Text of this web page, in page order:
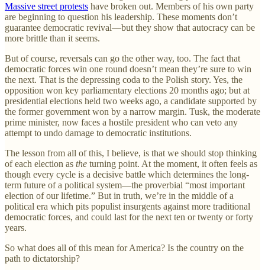
Massive street protests have broken out. Members of his own party
are beginning to question his leadership. These moments don’t
guarantee democratic revival—but they show that autocracy can be
more brittle than it seems.
But of course, reversals can go the other way, too. The fact that
democratic forces win one round doesn’t mean they’re sure to win
the next. That is the depressing coda to the Polish story. Yes, the
opposition won key parliamentary elections 20 months ago; but at
presidential elections held two weeks ago, a candidate supported by
the former government won by a narrow margin. Tusk, the moderate
prime minister, now faces a hostile president who can veto any
attempt to undo damage to democratic institutions.
The lesson from all of this, I believe, is that we should stop thinking
of each election as the turning point. At the moment, it often feels as
though every cycle is a decisive battle which determines the long-
term future of a political system—the proverbial “most important
election of our lifetime.” But in truth, we’re in the middle of a
political era which pits populist insurgents against more traditional
democratic forces, and could last for the next ten or twenty or forty
years.
So what does all of this mean for America? Is the country on the
path to dictatorship?